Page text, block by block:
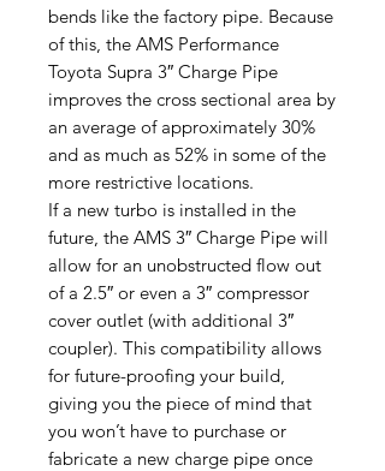
bends like the factory pipe. Because
of this, the AMS Performance
Toyota Supra 3″ Charge Pipe
improves the cross sectional area by
an average of approximately 30%
and as much as 52% in some of the
more restrictive locations.
If a new turbo is installed in the
future, the AMS 3″ Charge Pipe will
allow for an unobstructed flow out
of a 2.5″ or even a 3″ compressor
cover outlet (with additional 3″
coupler). This compatibility allows
for future-proofing your build,
giving you the piece of mind that
you won’t have to purchase or
fabricate a new charge pipe once